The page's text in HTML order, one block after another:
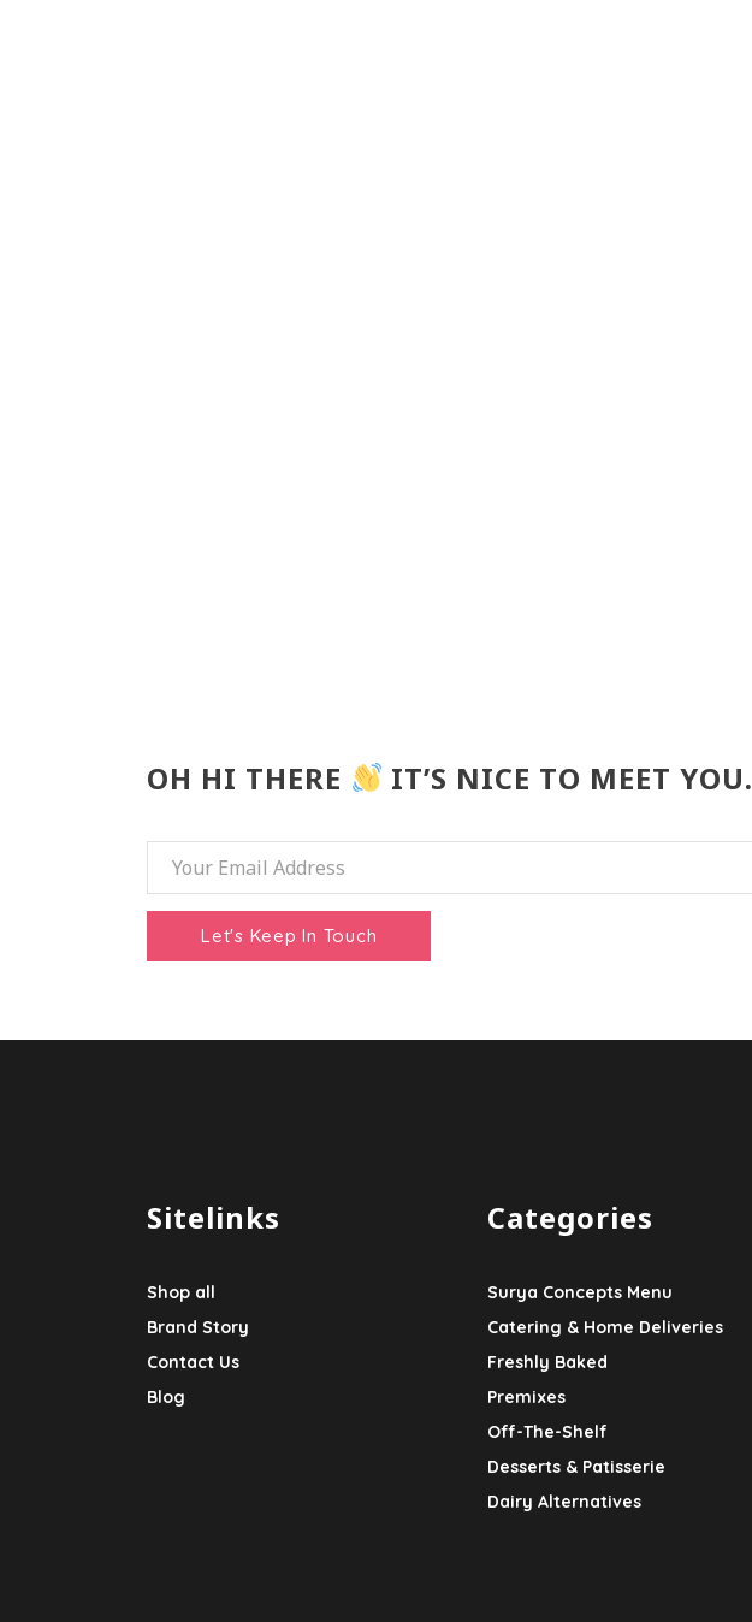
OH HI THERE IT’S NICE TO MEET YOU.
Sitelinks
Shop all
Brand Story
Contact Us
Blog
Categories
Surya Concepts Menu
Catering & Home Deliveries
Freshly Baked
Premixes
Off-The-Shelf
Desserts & Patisserie
Dairy Alternatives